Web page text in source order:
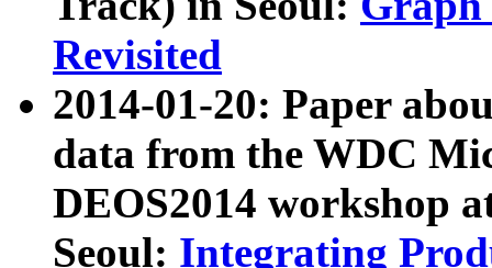
Revisited
2014-01-20: Paper
data from the WDC
DEOS2014 workshop
Seoul: Integrating